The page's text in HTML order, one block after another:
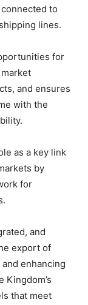
to
lines.
for
and ensures
with the
as a key link
by
for
and
export of
enhancing
Kingdom’s
that meet